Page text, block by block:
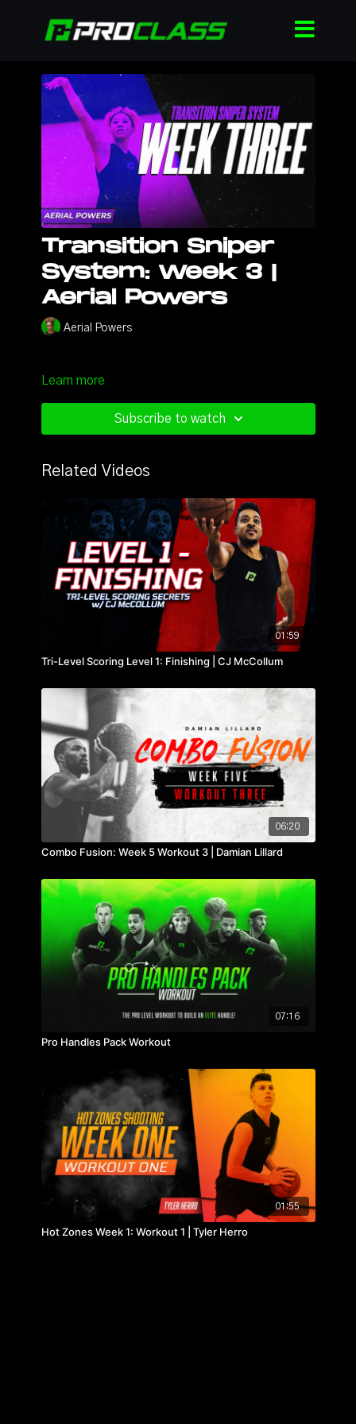
Transition Sniper
System: Week 3 |
Aerial Powers
Aerial Powers
Learn more
Subscribe to watch
Related Videos
01:59
Tri-Level Scoring Level 1: Finishing | CJ McCollum
06:20
Combo Fusion: Week 5 Workout 3 | Damian Lillard
07:16
Pro Handles Pack Workout
01:55
Hot Zones Week 1: Workout 1 | Tyler Herro